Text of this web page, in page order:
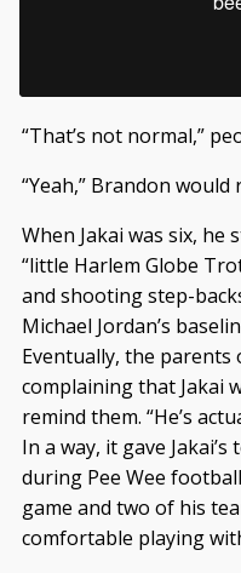
“That’s not normal,”
“Yeah,” Brandon would
When Jakai was six,
“little Harlem Globe
and shooting step-
Michael Jordan’s
Eventually, the
complaining that Jakai
remind them. “He’s
In a way, it gave
during Pee Wee
game and two of his
comfortable playing